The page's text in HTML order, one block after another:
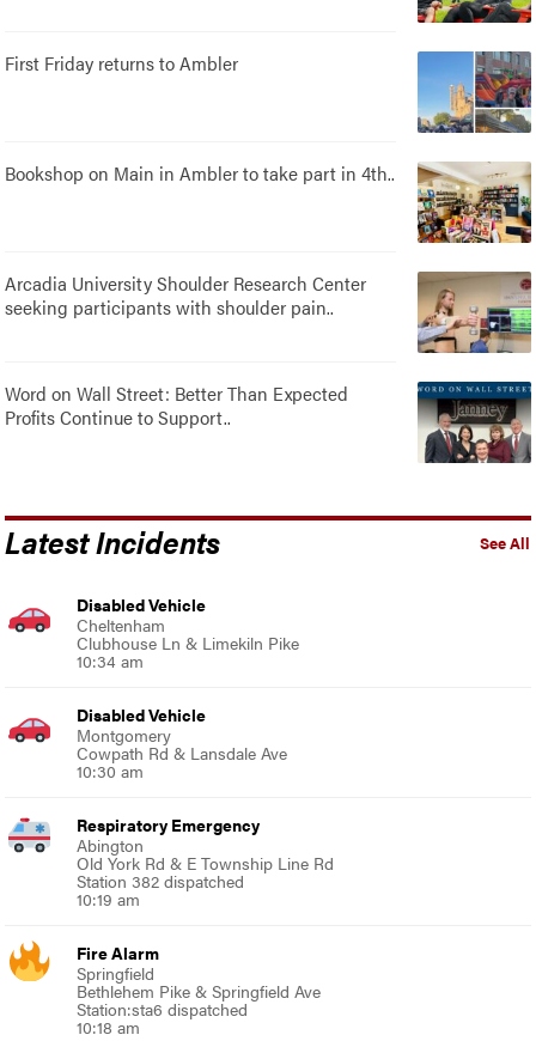
First Friday returns to Ambler
Bookshop on Main in Ambler to take part in 4th..
Arcadia University Shoulder Research Center
seeking participants with shoulder pain..
Word on Wall Street: Better Than Expected
Profits Continue to Support..
See All
Latest Incidents
Disabled Vehicle
Cheltenham
Clubhouse Ln & Limekiln Pike
10:34 am
Disabled Vehicle
Montgomery
Cowpath Rd & Lansdale Ave
10:30 am
Respiratory Emergency
Abington
Old York Rd & E Township Line Rd
Station 382 dispatched
10:19 am
Fire Alarm
Springfield
Bethlehem Pike & Springfield Ave
Station:sta6 dispatched
10:18 am